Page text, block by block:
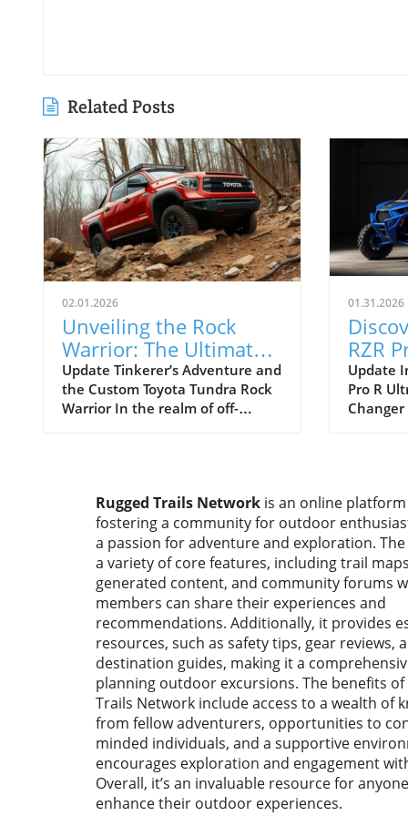
Related Posts
02.01.2026
Unveiling the Rock
Warrior: The Ultimate
Toyota Tundra Build
for Off-Roading
Update Tinkerer’s Adventure and
the Custom Toyota Tundra Rock
Warrior In the realm of off-
common sentiment is that the
longer wheelbase and wider
body of such vehicles are
predisposed to result in body
damage and challenges when
navigating tight squeezes.
However, Kai from Tinkerer’s
Adventure dared to differ,
embarking on a mission to craft a
dedicated Tundra for rock
crawling. His approach
exemplifies how a well-thought-
out OEM-plus build can push the
boundaries of what’s possible
with recognizable trucks.
Optimizing Factory Components
for Maximum Performance At
01.31.2026
RZR
Update
Pro R
Pro R
the
cutting-
focus on
reserved
dream
alike.
Rugged Trails Network is an online
fostering a community for outdoor
a passion for adventure and exploration.
a variety of core features, including trail
generated content, and community forums
members can share their experiences and
recommendations. Additionally, it provides
resources, such as safety tips, gear reviews,
destination guides, making it a
planning outdoor excursions. The benefits of
Trails Network include access to a wealth of
from fellow adventurers, opportunities to
minded individuals, and a supportive
encourages exploration and engagement
Overall, it’s an invaluable resource for
enhance their outdoor experiences.